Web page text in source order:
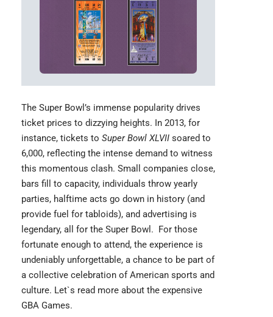
The Super Bowl’s immense popularity drives
ticket prices to dizzying heights. In 2013, for
instance, tickets to Super Bowl XLVII soared to
6,000, reflecting the intense demand to witness
this momentous clash. Small companies close,
bars fill to capacity, individuals throw yearly
parties, halftime acts go down in history (and
provide fuel for tabloids), and advertising is
legendary, all for the Super Bowl. For those
fortunate enough to attend, the experience is
undeniably unforgettable, a chance to be part of
a collective celebration of American sports and
culture. Let`s read more about the expensive
GBA Games.